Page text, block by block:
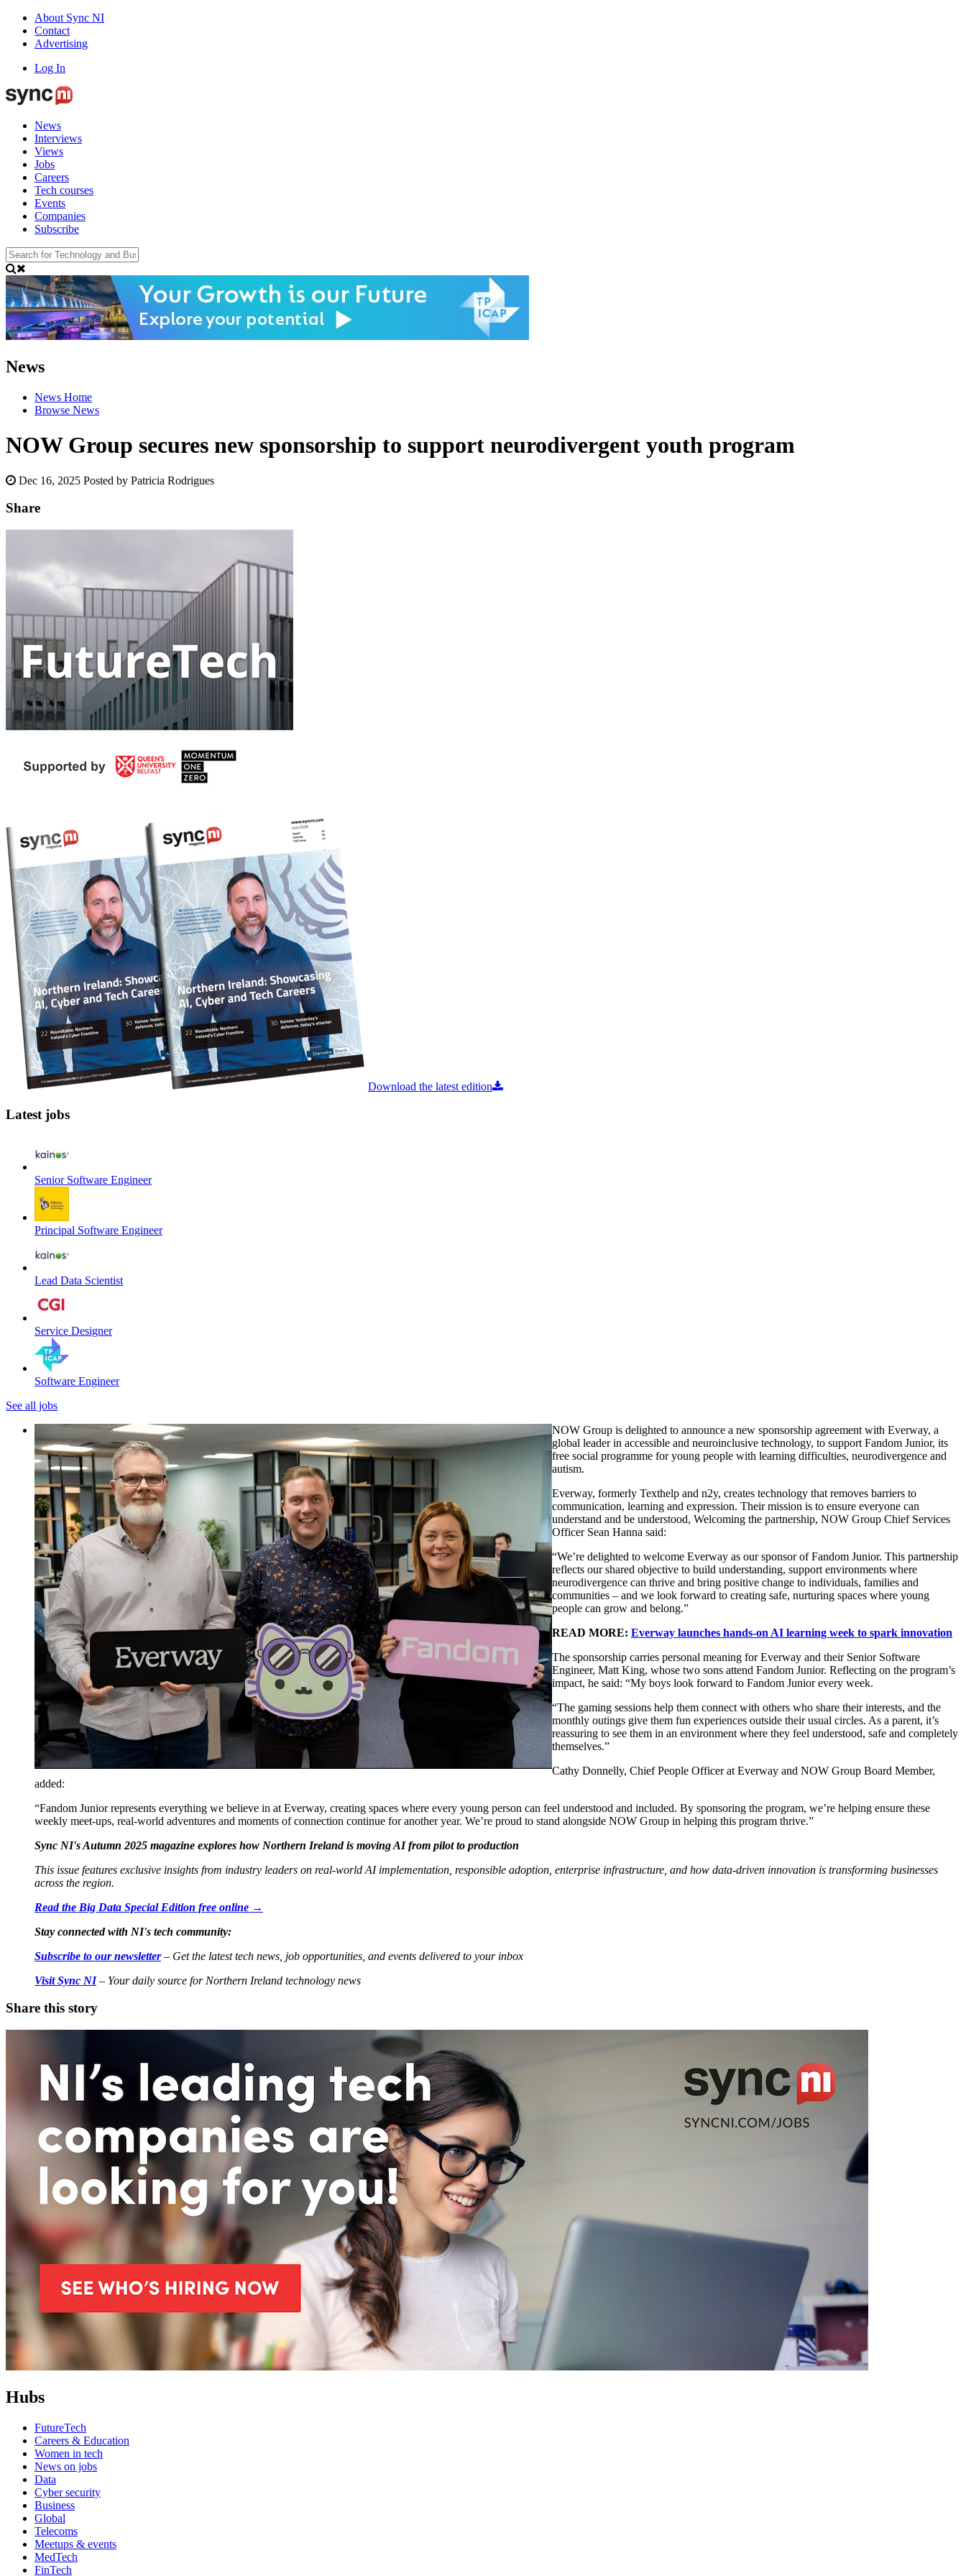
About Sync NI
Contact
Advertising
Log In
News
Interviews
Views
Jobs
Careers
Tech courses
Events
Companies
Subscribe
News
News Home
Browse News
NOW Group secures new sponsorship to support neurodivergent youth program
Dec 16, 2025 Posted by Patricia Rodrigues
Share
Download the latest edition
Latest jobs
Senior Software Engineer
Principal Software Engineer
Lead Data Scientist
Service Designer
Software Engineer
See all jobs
NOW Group is delighted to announce a new sponsorship agreement with Everway, a
global leader in accessible and neuroinclusive technology, to support Fandom Junior, its
free social programme for young people with learning difficulties, neurodivergence and
autism.
Everway, formerly Texthelp and n2y, creates technology that removes barriers to
communication, learning and expression. Their mission is to ensure everyone can
understand and be understood, Welcoming the partnership, NOW Group Chief Services
Officer Sean Hanna said:
“We’re delighted to welcome Everway as our sponsor of Fandom Junior. This partnership
reflects our shared objective to build understanding, support environments where
neurodivergence can thrive and bring positive change to individuals, families and
communities – and we look forward to creating safe, nurturing spaces where young
people can grow and belong.”
READ MORE: Everway launches hands-on AI learning week to spark innovation
The sponsorship carries personal meaning for Everway and their Senior Software
Engineer, Matt King, whose two sons attend Fandom Junior. Reflecting on the program’s
impact, he said: “My boys look forward to Fandom Junior every week.
“The gaming sessions help them connect with others who share their interests, and the
monthly outings give them fun experiences outside their usual circles. As a parent, it’s
reassuring to see them in an environment where they feel understood, safe and completely
themselves.”
Cathy Donnelly, Chief People Officer at Everway and NOW Group Board Member,
added:
“Fandom Junior represents everything we believe in at Everway, creating spaces where every young person can feel understood and included. By sponsoring the program, we’re helping ensure these
weekly meet-ups, real-world adventures and moments of connection continue for another year. We’re proud to stand alongside NOW Group in helping this program thrive.”
Sync NI's Autumn 2025 magazine explores how Northern Ireland is moving AI from pilot to production
This issue features exclusive insights from industry leaders on real-world AI implementation, responsible adoption, enterprise infrastructure, and how data-driven innovation is transforming businesses
across the region.
Read the Big Data Special Edition free online →
Stay connected with NI's tech community:
Subscribe to our newsletter– Get the latest tech news, job opportunities, and events delivered to your inbox
Visit Sync NI– Your daily source for Northern Ireland technology news
Share this story
Hubs
FutureTech
Careers & Education
Women in tech
News on jobs
Data
Cyber security
Business
Global
Telecoms
Meetups & events
MedTech
FinTech